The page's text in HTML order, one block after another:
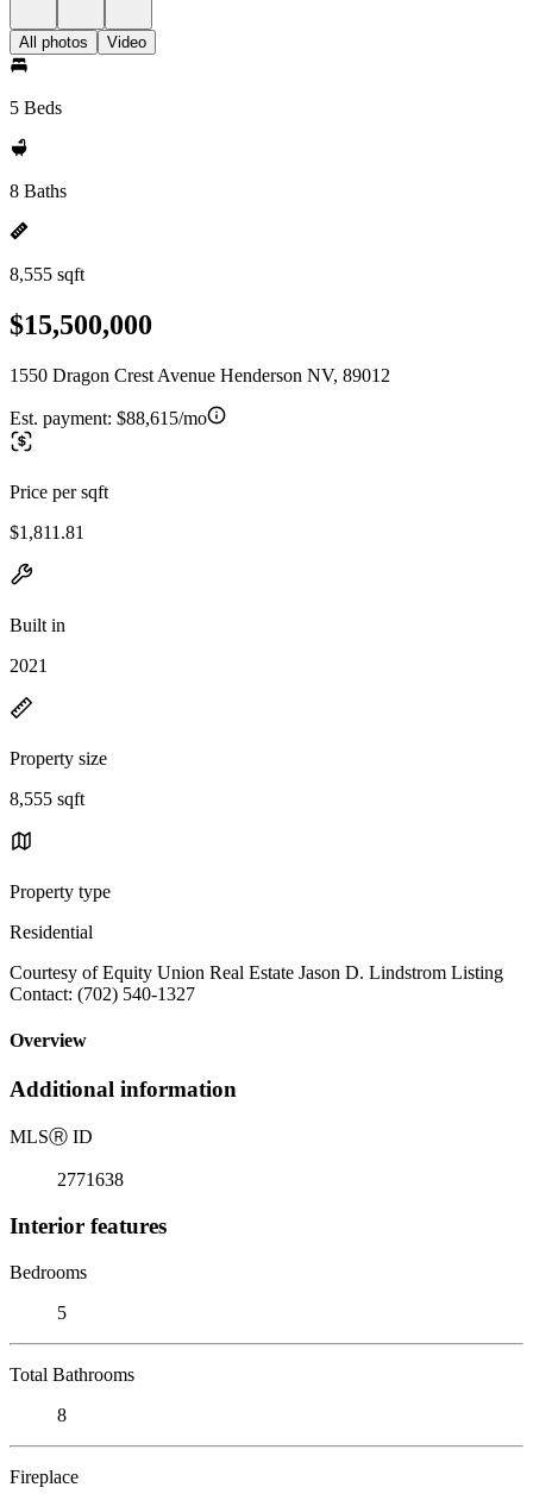
All photos Video
5 Beds
8 Baths
8,555 sqft
$15,500,000
1550 Dragon Crest Avenue Henderson NV, 89012
Est. payment: $88,615/mo
Price per sqft
$1,811.81
Built in
2021
Property size
8,555 sqft
Property type
Residential
Courtesy of Equity Union Real Estate Jason D. Lindstrom Listing
Contact: (702) 540-1327
Overview
Additional information
MLSⓇ ID
2771638
Interior features
Bedrooms
5
Total Bathrooms
8
Fireplace